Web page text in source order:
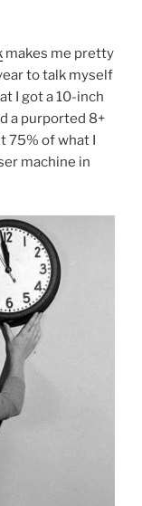
makes me pretty
to talk myself
I got a 10-inch
a purported 8+
75% of what I
machine in